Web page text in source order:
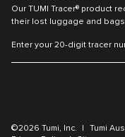
Our TUMI Tracer® product
their lost luggage and
©2026 Tumi, Inc. Tumi